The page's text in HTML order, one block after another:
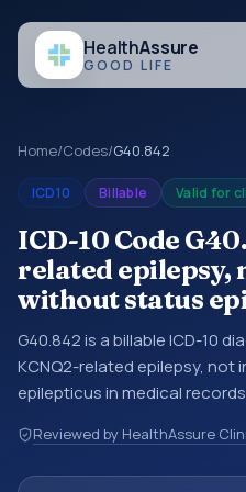
HealthAssure
GOOD LIFE
Home/Codes/G40.842
ICD10 Billable Valid for
ICD-10 Code
related epilepsy,
without status
G40.842 is a billable ICD-10
KCNQ2-related epilepsy,
epilepticus in medical
claims, encounter
healthcare billing and
Reviewed by HealthAssure